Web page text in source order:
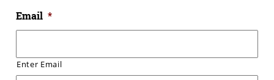
Email *
Enter Email